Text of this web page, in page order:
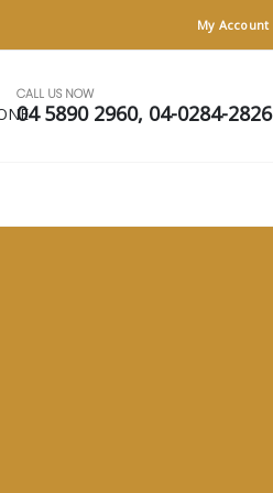
My Account
CALL US NOW
04 5890 2960, 04-0284-2826